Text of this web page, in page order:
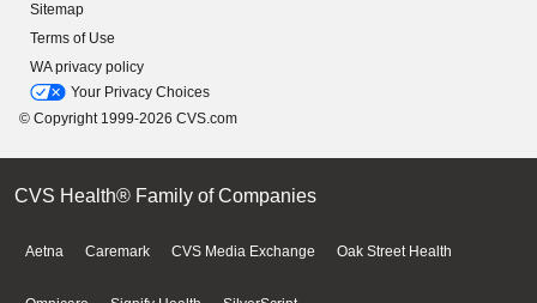
Sitemap
Terms of Use
WA privacy policy
Your Privacy Choices
© Copyright 1999-2026 CVS.com
CVS Health® Family of Companies
Aetna Caremark CVS Media Exchange Oak Street Health